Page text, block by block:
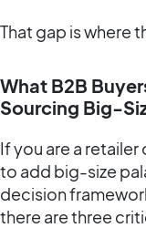
That gap is where
What B2B
Sourcing Big-
If you are a
to add big-size
decision
there are three